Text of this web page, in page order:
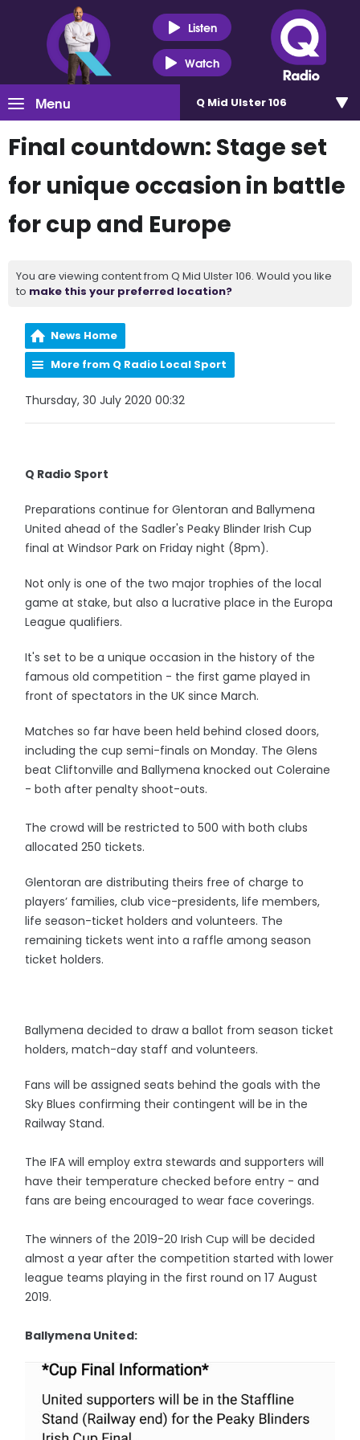
Listen
Watch
Menu Q Mid Ulster 106
Final countdown: Stage set
for unique occasion in battle
for cup and Europe
You are viewing content from Q Mid Ulster 106. Would you like
to make this your preferred location?
News Home
More from Q Radio Local Sport
Thursday, 30 July 2020 00:32
Q Radio Sport
Preparations continue for Glentoran and Ballymena
United ahead of the Sadler's Peaky Blinder Irish Cup
final at Windsor Park on Friday night (8pm).
Not only is one of the two major trophies of the local
game at stake, but also a lucrative place in the Europa
League qualifiers.
It's set to be a unique occasion in the history of the
famous old competition - the first game played in
front of spectators in the UK since March.
Matches so far have been held behind closed doors,
including the cup semi-finals on Monday. The Glens
beat Cliftonville and Ballymena knocked out Coleraine
- both after penalty shoot-outs.
The crowd will be restricted to 500 with both clubs
allocated 250 tickets.
Glentoran are distributing theirs free of charge to
players’ families, club vice-presidents, life members,
life season-ticket holders and volunteers. The
remaining tickets went into a raffle among season
ticket holders.
Ballymena decided to draw a ballot from season ticket
holders, match-day staff and volunteers.
Fans will be assigned seats behind the goals with the
Sky Blues confirming their contingent will be in the
Railway Stand.
The IFA will employ extra stewards and supporters will
have their temperature checked before entry - and
fans are being encouraged to wear face coverings.
The winners of the 2019-20 Irish Cup will be decided
almost a year after the competition started with lower
league teams playing in the first round on 17 August
2019.
Ballymena United: